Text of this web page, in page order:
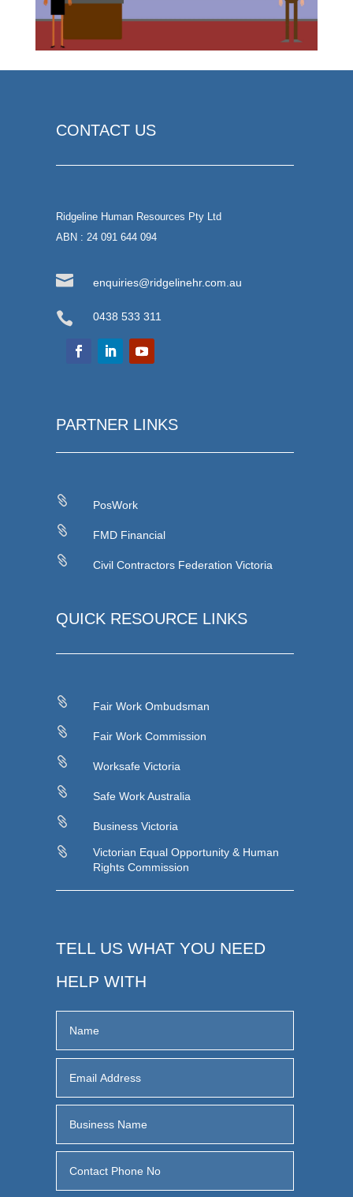
CONTACT US
Ridgeline Human Resources Pty Ltd
ABN : 24 091 644 094
 enquiries@ridgelinehr.com.au
 0438 533 311
PARTNER LINKS

PosWork

FMD Financial

Civil Contractors Federation Victoria
QUICK RESOURCE LINKS

Fair Work Ombudsman

Fair Work Commission

Worksafe Victoria

Safe Work Australia

Business Victoria

Victorian Equal Opportunity & Human
Rights Commission
TELL US WHAT YOU NEED
HELP WITH